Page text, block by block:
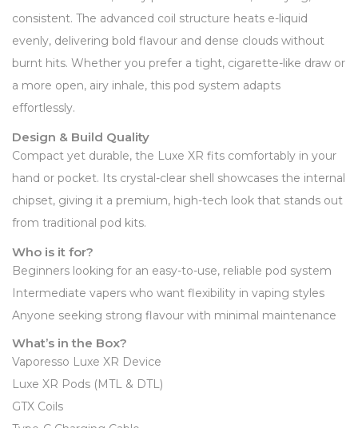
consistent. The advanced coil structure heats e-liquid
evenly, delivering bold flavour and dense clouds without
burnt hits. Whether you prefer a tight, cigarette-like draw or
a more open, airy inhale, this pod system adapts
effortlessly.
Design & Build Quality
Compact yet durable, the Luxe XR fits comfortably in your
hand or pocket. Its crystal-clear shell showcases the internal
chipset, giving it a premium, high-tech look that stands out
from traditional pod kits.
Who is it for?
Beginners looking for an easy-to-use, reliable pod system
Intermediate vapers who want flexibility in vaping styles
Anyone seeking strong flavour with minimal maintenance
What’s in the Box?
Vaporesso Luxe XR Device
Luxe XR Pods (MTL & DTL)
GTX Coils